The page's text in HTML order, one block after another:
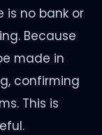
is no bank or
Because
made in
confirming
This is